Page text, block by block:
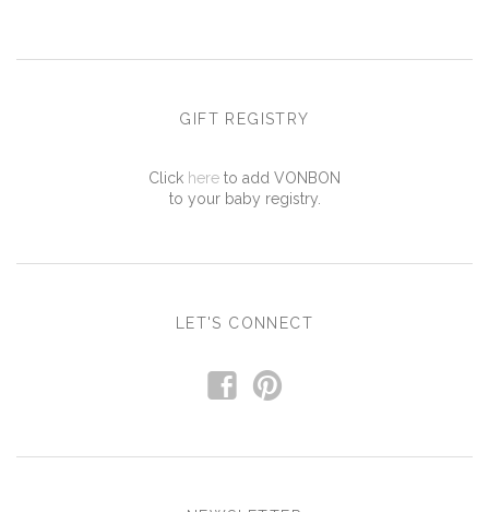
GIFT REGISTRY
Click here to add VONBON
to your baby registry.
LET'S CONNECT
f p